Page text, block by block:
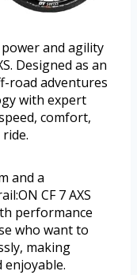
and agility
Designed as an
road adventures
with expert
comfort,
and a
CF 7 AXS
performance
who want to
making
enjoyable.